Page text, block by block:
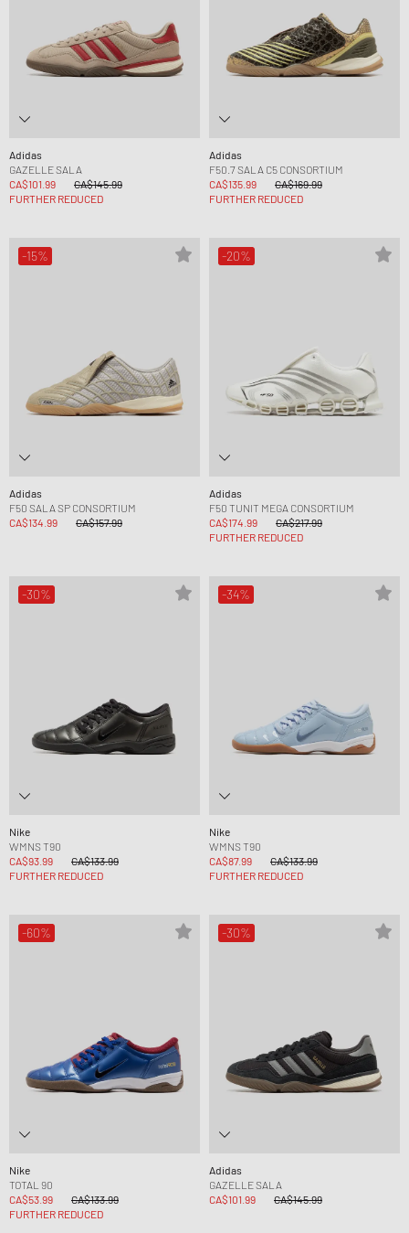
Adidas
GAZELLE SALA
CA$101.99
CA$145.99
FURTHER REDUCED
Adidas
F50.7 SALA C5 CONSORTIUM
CA$135.99
CA$169.99
FURTHER REDUCED
-15%
Adidas
F50 SALA SP CONSORTIUM
CA$134.99
CA$157.99
-20%
Adidas
F50 TUNIT MEGA CONSORTIUM
CA$174.99
CA$217.99
FURTHER REDUCED
-30%
Nike
WMNS T90
CA$93.99
CA$133.99
FURTHER REDUCED
-34%
Nike
WMNS T90
CA$87.99
CA$133.99
FURTHER REDUCED
-60%
Nike
TOTAL 90
CA$53.99
CA$133.99
FURTHER REDUCED
-30%
Adidas
GAZELLE SALA
CA$101.99
CA$145.99